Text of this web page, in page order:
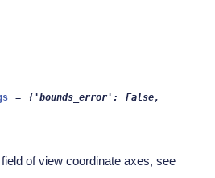
= {'bounds_error':
False,
of view coordinate axes, see